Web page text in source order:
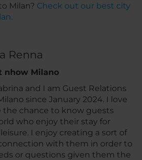
Milan? Check out our best city
Renna
nhow Milano
and I am Guest Relations
since January 2024. I love
the chance to know guests
who enjoy their stay for
I enjoy creating a sort of
with them in order to
or questions given them the